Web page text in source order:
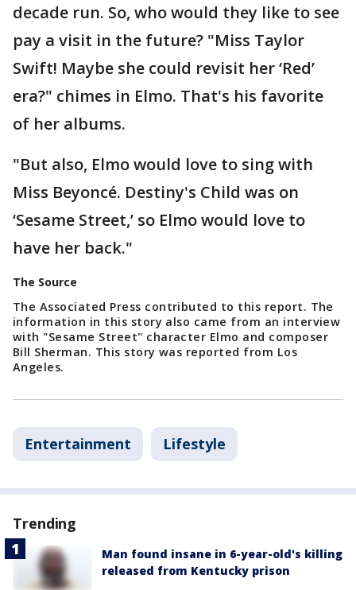
decade run. So, who would they like to see
pay a visit in the future? "Miss Taylor
Swift! Maybe she could revisit her ‘Red’
era?" chimes in Elmo. That's his favorite
of her albums.
"But also, Elmo would love to sing with
Miss Beyoncé. Destiny's Child was on
‘Sesame Street,’ so Elmo would love to
have her back."
The Source
The Associated Press contributed to this report. The
information in this story also came from an interview
with "Sesame Street" character Elmo and composer
Bill Sherman. This story was reported from Los
Angeles.
Entertainment Lifestyle
Trending
Man found insane in 6-year-old's killing
released from Kentucky prison